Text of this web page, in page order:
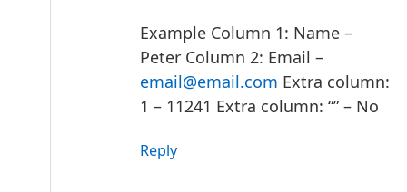
Example Column 1: Name –
Peter Column 2: Email –
email@email.com Extra column:
1 – 11241 Extra column: “” – No
Reply